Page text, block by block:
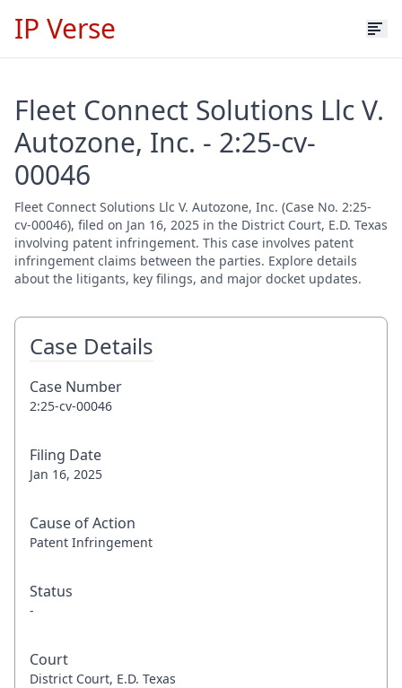
IP Verse
Fleet Connect Solutions Llc V.
Autozone, Inc. - 2:25-cv-
00046
Fleet Connect Solutions Llc V. Autozone, Inc. (Case No. 2:25-
cv-00046), filed on Jan 16, 2025 in the District Court, E.D. Texas
involving patent infringement. This case involves patent
infringement claims between the parties. Explore details
about the litigants, key filings, and major docket updates.
Case Details
Case Number
2:25-cv-00046
Filing Date
Jan 16, 2025
Cause of Action
Patent Infringement
Status
-
Court
District Court, E.D. Texas